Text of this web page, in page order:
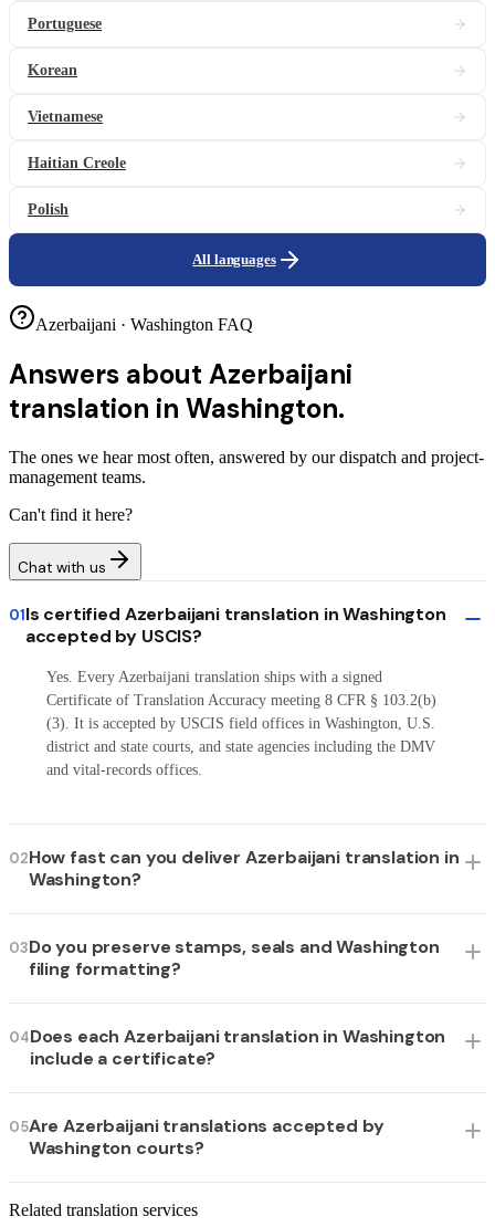
Portuguese
Korean
Vietnamese
Haitian Creole
Polish
All languages
Azerbaijani · Washington FAQ
Answers about Azerbaijani
translation in Washington.
The ones we hear most often, answered by our dispatch and project-
management teams.
Can't find it here?
Chat with us
01Is certified Azerbaijani translation in Washington
accepted by USCIS?
Yes. Every Azerbaijani translation ships with a signed
Certificate of Translation Accuracy meeting 8 CFR § 103.2(b)
(3). It is accepted by USCIS field offices in Washington, U.S.
district and state courts, and state agencies including the DMV
and vital-records offices.
02How fast can you deliver Azerbaijani translation in
Washington?
03Do you preserve stamps, seals and Washington
filing formatting?
04Does each Azerbaijani translation in Washington
include a certificate?
05Are Azerbaijani translations accepted by
Washington courts?
Related translation services